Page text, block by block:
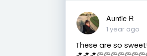
Auntie R
1 year ago
These are so